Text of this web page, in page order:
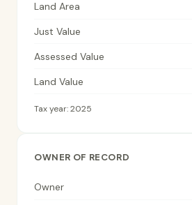
Land Area
Just Value
Assessed Value
Land Value
Tax year: 2025
OWNER OF RECORD
Owner